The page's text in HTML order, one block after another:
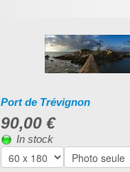
Port de Trévignon
90,00 €
In stock